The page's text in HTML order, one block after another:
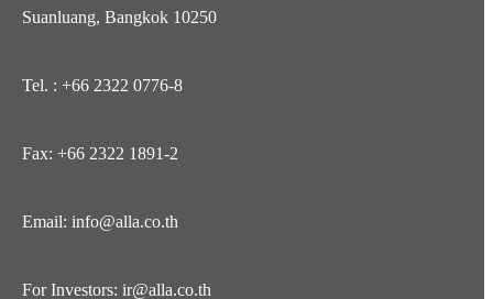
Suanluang, Bangkok 10250
Tel. : +66 2322 0776-8
Fax: +66 2322 1891-2
Email: info@alla.co.th
For Investors: ir@alla.co.th